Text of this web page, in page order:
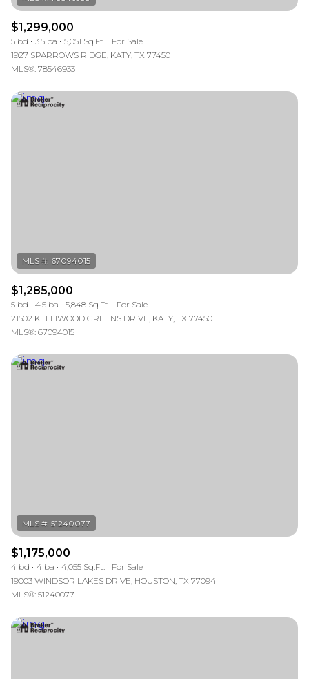
$1,299,000
5 bd 3.5 ba 5,051 Sq.Ft.
For Sale
1927 SPARROWS RIDGE, KATY, TX 77450
MLS®: 78546933
$1,285,000
5 bd 4.5 ba 5,848 Sq.Ft.
For Sale
21502 KELLIWOOD GREENS DRIVE, KATY, TX 77450
MLS®: 67094015
$1,175,000
4 bd 4 ba 4,055 Sq.Ft.
For Sale
19003 WINDSOR LAKES DRIVE, HOUSTON, TX 77094
MLS®: 51240077